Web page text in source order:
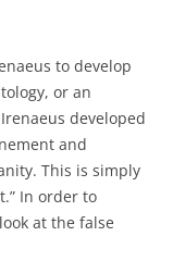
to develop
or an
developed
and
This is simply
In order to
at the false